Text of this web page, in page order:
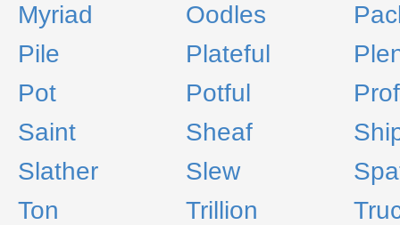
Myriad
Oodles
Pile
Plateful
Pot
Potful
Saint
Sheaf
Slather
Slew
Ton
Trillion